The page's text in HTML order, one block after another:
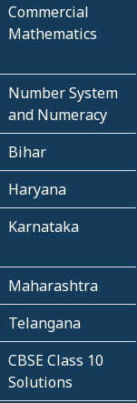
Commercial
Mathematics
Number System
and Numeracy
Bihar
Haryana
Karnataka
Maharashtra
Telangana
CBSE Class 10
Solutions